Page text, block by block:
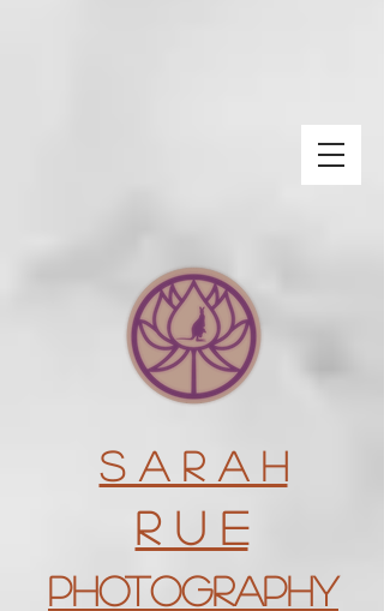
S a r a h
R u e
Photography